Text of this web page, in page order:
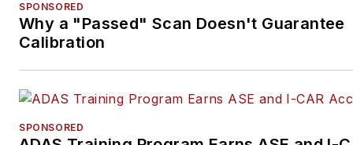
SPONSORED
Why a "Passed" Scan Doesn't Guarantee
Calibration
SPONSORED